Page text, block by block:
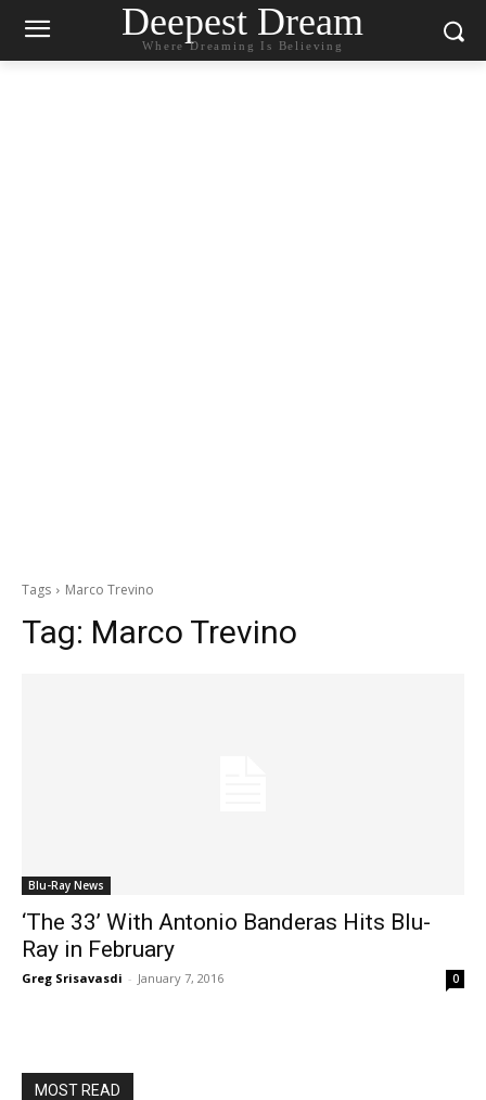
Deepest Dream
Where Dreaming Is Believing
Tags Marco Trevino
Tag: Marco Trevino
Blu-Ray News
‘The 33’ With Antonio Banderas Hits Blu-
Ray in February
Greg Srisavasdi - January 7, 2016 0
MOST READ